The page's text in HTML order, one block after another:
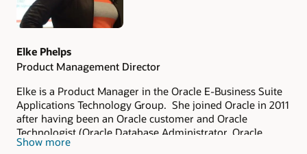
Elke Phelps
Product Management Director
Elke is a Product Manager in the Oracle E-Business Suite
Applications Technology Group. She joined Oracle in 2011
after having been an Oracle customer and Oracle
Technologist (Oracle Database Administrator, Oracle
Applications DBA, Technical Architect and Technical
Show more